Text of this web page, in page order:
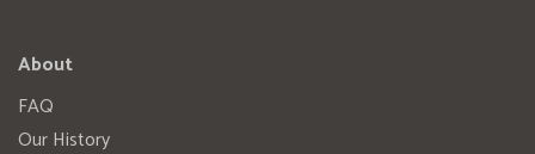
About
FAQ
Our History